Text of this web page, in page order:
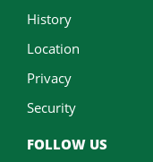
History
Location
Privacy
Security
FOLLOW US